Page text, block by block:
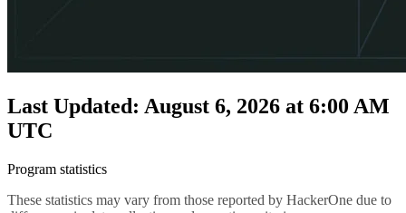
Last Updated: August 6, 2026 at 6:00 AM
UTC
Program statistics
These statistics may vary from those reported by HackerOne due to